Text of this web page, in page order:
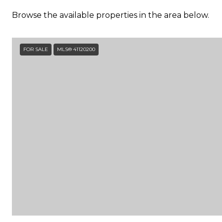
Browse the available properties in the area below.
FOR SALE MLS® 41120200